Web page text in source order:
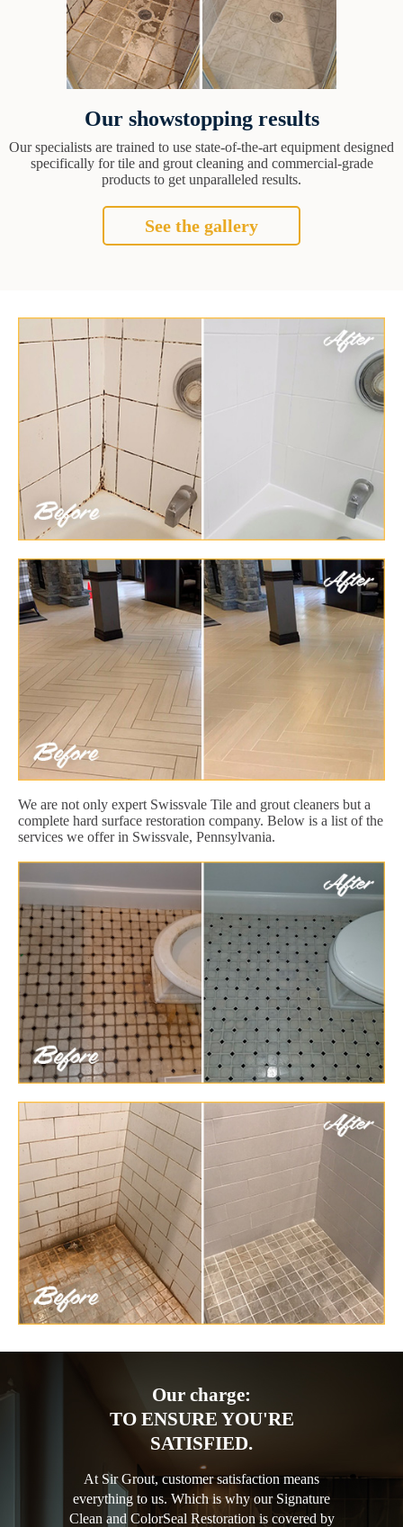
Our showstopping results
Our specialists are trained to use state-of-the-art equipment designed
specifically for tile and grout cleaning and commercial-grade
products to get unparalleled results.
See the gallery
We are not only expert Swissvale Tile and grout cleaners but a
complete hard surface restoration company. Below is a list of the
services we offer in Swissvale, Pennsylvania.
Our charge:
TO ENSURE YOU'RE
SATISFIED.
At Sir Grout, customer satisfaction means
everything to us. Which is why our Signature
Clean and ColorSeal Restoration is covered by